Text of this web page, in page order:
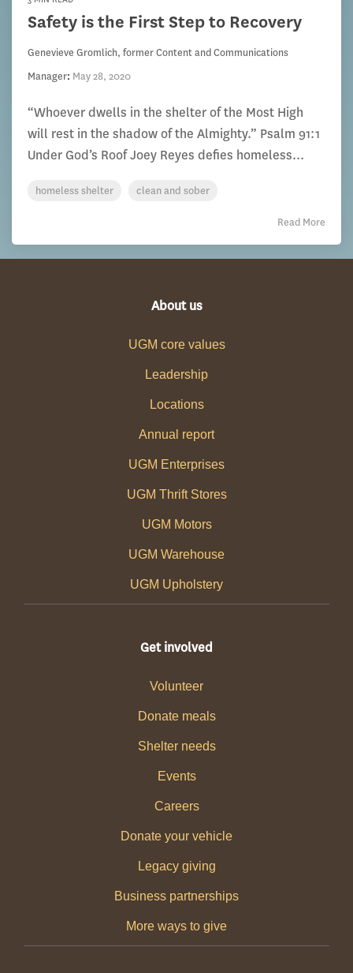
Safety is the First Step to Recovery
Genevieve Gromlich, former Content and Communications
Manager: May 28, 2020
“Whoever dwells in the shelter of the Most High
will rest in the shadow of the Almighty.” Psalm 91:1
Under God’s Roof Joey Reyes defies homeless...
homeless shelter clean and sober
Read More
About us
UGM core values
Leadership
Locations
Annual report
UGM Enterprises
UGM Thrift Stores
UGM Motors
UGM Warehouse
UGM Upholstery
Get involved
Volunteer
Donate meals
Shelter needs
Events
Careers
Donate your vehicle
Legacy giving
Business partnerships
More ways to give